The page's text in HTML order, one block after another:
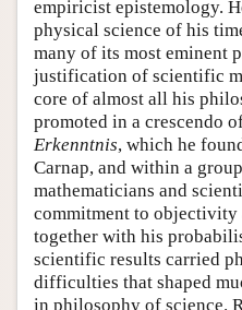
empiricist epistemology.
physical science of his
many of its most eminent
justification of scientific
core of almost all his
promoted in a crescendo
Erkenntnis, which he
Carnap, and within a
mathematicians and
commitment to objectivity
together with his
scientific results carried
difficulties that shaped
in philosophy of science.